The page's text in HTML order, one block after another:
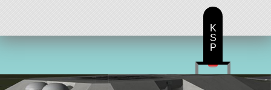
K
S
P